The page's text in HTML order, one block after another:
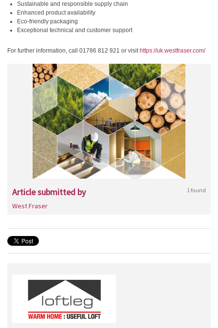
Sustainable and responsible supply chain
Enhanced product availability
Eco-friendly packaging
Exceptional technical and customer support
For further information, call 01786 812 921 or visit https://uk.westfraser.com/
Article submitted by 1 found
West Fraser